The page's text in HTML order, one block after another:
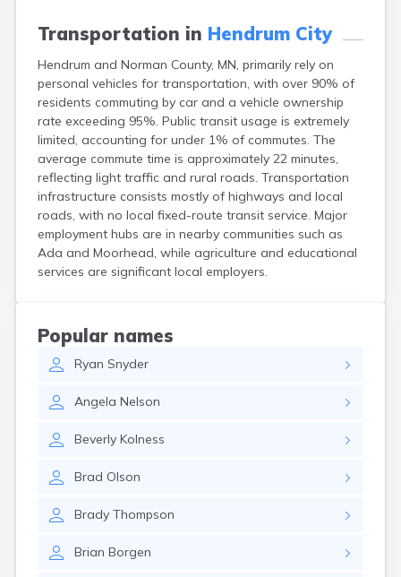
Transportation in Hendrum City
Hendrum and Norman County, MN, primarily rely on
personal vehicles for transportation, with over 90% of
residents commuting by car and a vehicle ownership
rate exceeding 95%. Public transit usage is extremely
limited, accounting for under 1% of commutes. The
average commute time is approximately 22 minutes,
reflecting light traffic and rural roads. Transportation
infrastructure consists mostly of highways and local
roads, with no local fixed-route transit service. Major
employment hubs are in nearby communities such as
Ada and Moorhead, while agriculture and educational
services are significant local employers.
Popular names
Ryan Snyder
Angela Nelson
Beverly Kolness
Brad Olson
Brady Thompson
Brian Borgen
Beltrami
Bemidji
Bena
Big Falls
Big Lake
Bigelow
Bigfork
Bingham Lake
Bird Island